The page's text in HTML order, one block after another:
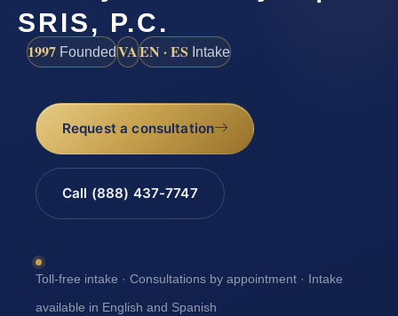
SRIS, P.C.
1997 FoundedVAEN · ES Intake
Request a consultation
Call (888) 437-7747
Toll-free intake · Consultations by appointment · Intake
available in English and Spanish